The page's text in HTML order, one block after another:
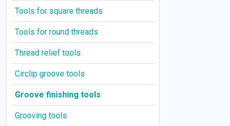
Tools for square threads
Tools for round threads
Thread relief tools
Circlip groove tools
Groove finishing tools
Grooving tools